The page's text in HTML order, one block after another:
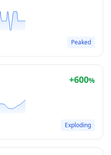
Peaked
+600%
Exploding